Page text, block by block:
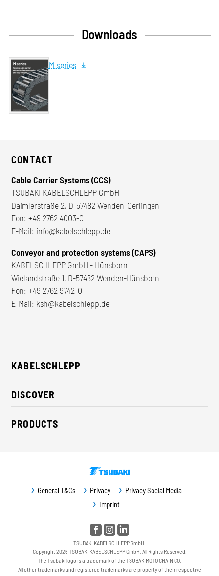
Downloads
M series
CONTACT
Cable Carrier Systems (CCS)
TSUBAKI KABELSCHLEPP GmbH
Daimlerstraße 2, D-57482 Wenden-Gerlingen
Fon: +49 2762 4003-0
E-Mail: info@kabelschlepp.de
Conveyor and protection systems (CAPS)
KABELSCHLEPP GmbH - Hünsborn
Wielandstraße 1, D-57482 Wenden-Hünsborn
Fon: +49 2762 9742-0
E-Mail: ksh@kabelschlepp.de
KABELSCHLEPP
About us
Career
CSR / Sustainability
Contact
DISCOVER
Industry solutions
News
PRODUCTS
Guideway protection
General T&Cs Privacy
Privacy Social Media
Imprint
TSUBAKI KABELSCHLEPP GmbH.
Copyright 2026 TSUBAKI KABELSCHLEPP GmbH. All Rights Reserved.
The Tsubaki logo is a trademark of the TSUBAKIMOTO CHAIN CO.
All other trademarks and registered trademarks are property of their respective